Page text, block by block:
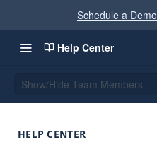
Schedule a Demo
Help Center
Show/Hide Team Members
HELP CENTER